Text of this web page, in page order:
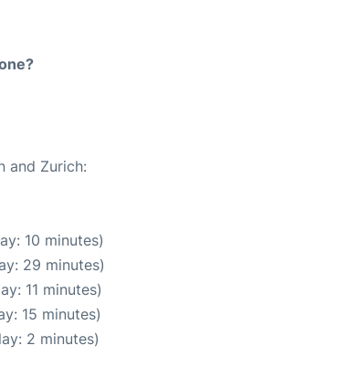
and Zurich:
10 minutes)
29 minutes)
11 minutes)
15 minutes)
2 minutes)